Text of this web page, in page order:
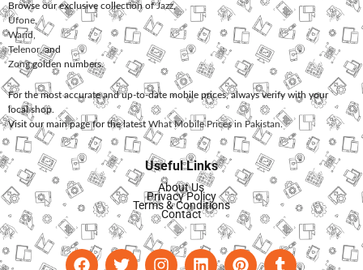
Browse our exclusive collection ofJazz,
Ufone
Warid
Telenor, and
Zonggolden numbers.
For the most accurate and up-to-date mobile prices, always verify with your
local shop.
Visit our main page for the latest What Mobile Prices in Pakistan.
Useful Links
About Us
Privacy Policy
Terms & Conditions
Contact